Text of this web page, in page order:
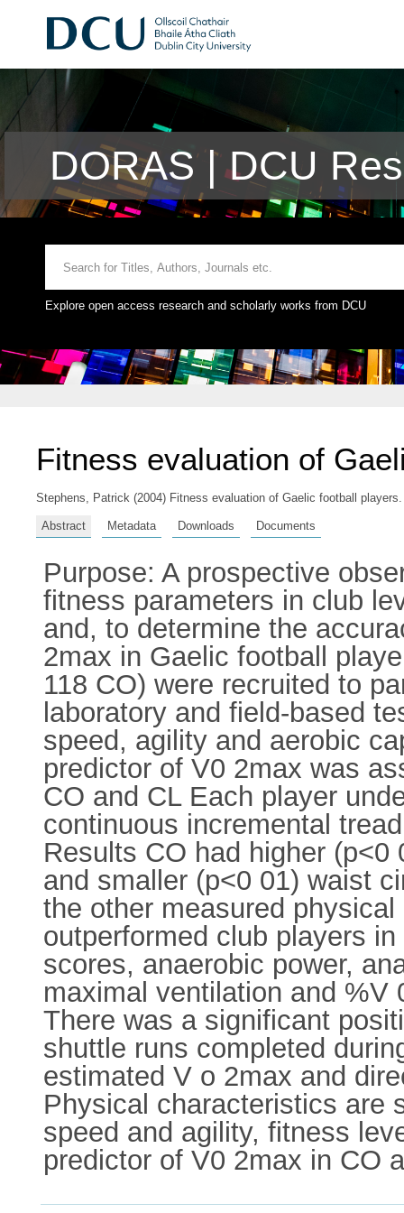
DORAS | DCU
Explore open access research and scholarly works from DCU
Fitness evaluation of
Stephens, Patrick (2004) Fitness evaluation of Gaelic football
Abstract Metadata Downloads Documents
Purpose: A prospective
fitness parameters in club
and, to determine the
2max in Gaelic football
118 CO) were recruited to
laboratory and field-based
speed, agility and aerobic
predictor of V0 2max was
CO and CL Each player
continuous incremental
Results CO had higher
and smaller (p<0 01) waist
the other measured
outperformed club players
scores, anaerobic power,
maximal ventilation and %V
There was a significant
shuttle runs completed
estimated V o 2max and
Physical characteristics are
speed and agility, fitness
predictor of V0 2max in CO